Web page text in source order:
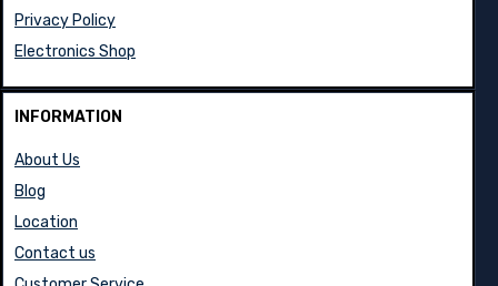
Privacy Policy
Electronics Shop
INFORMATION
About Us
Blog
Location
Contact us